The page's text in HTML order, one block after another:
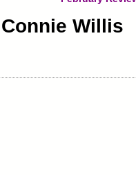
Willis